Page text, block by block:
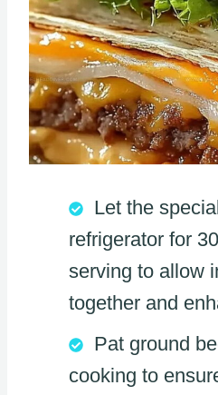
Let the
refrigerator for
serving to allow
together and
Pat ground
cooking to